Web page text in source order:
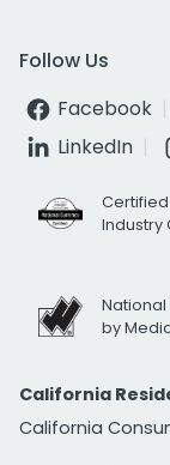
Follow Us
Facebook
LinkedIn
Certified
Industry
by
California
California